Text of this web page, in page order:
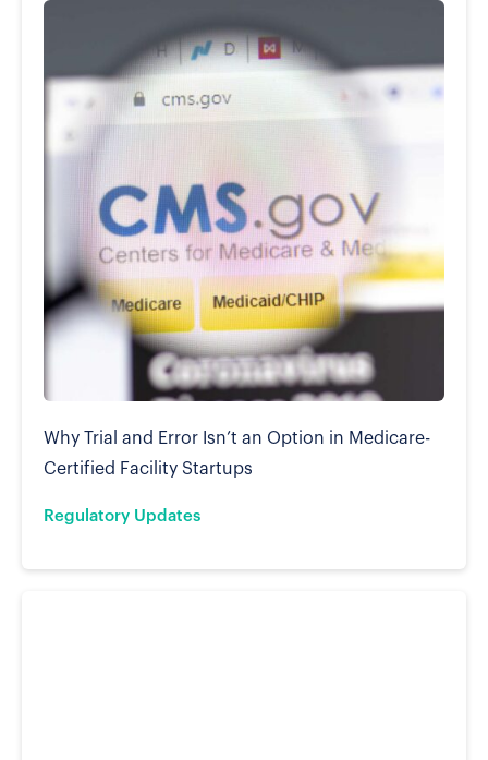
Regulatory Updates
Why Trial and Error Isn’t an Option in Medicare-
Certified Facility Startups